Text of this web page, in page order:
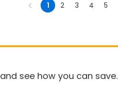
1 2 3 4 5
and see how you can save.